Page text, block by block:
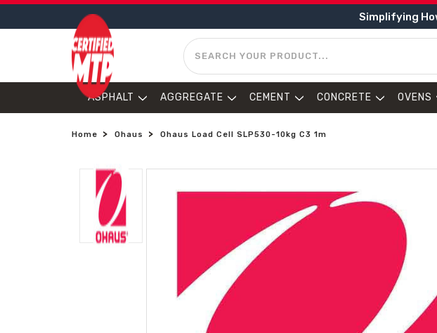
Simplifying
SEARCH
ASPHALT AGGREGATE CEMENT CONCRETE OVENS
Home Ohaus Ohaus Load Cell SLP530-10kg C3 1m